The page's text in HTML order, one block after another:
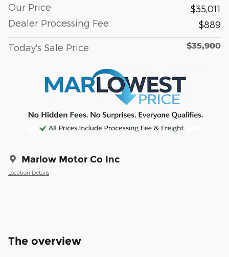
Our Price
$35,011
Dealer Processing Fee
$889
Today's Sale Price $35,900
Marlow Motor Co Inc
Location Details
The overview